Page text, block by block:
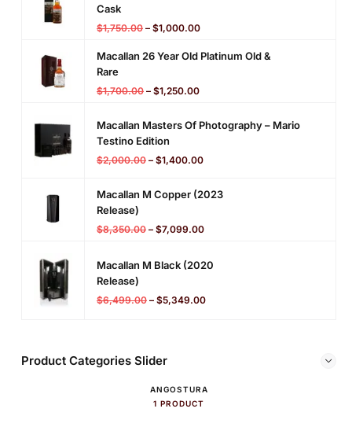
Cask
$1,750.00 – $1,000.00
Macallan 26 Year Old Platinum Old &
Rare
$1,700.00 – $1,250.00
Macallan Masters Of Photography – Mario
Testino Edition
$2,000.00 – $1,400.00
Macallan M Copper (2023
Release)
$8,350.00 – $7,099.00
Macallan M Black (2020
Release)
$6,499.00 – $5,349.00
Product Categories Slider
ANGOSTURA
1 PRODUCT